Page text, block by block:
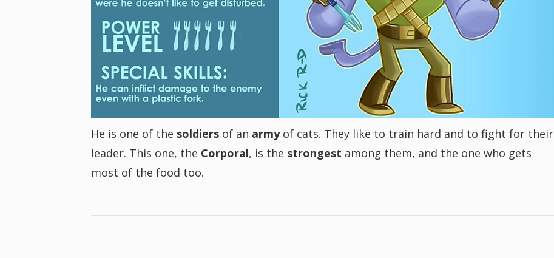
He is one of the soldiersof an armyof cats. They like to train hard and to fight for their
leader. This one, the Corporal, is the strongest among them, and the one who gets
most of the food too.